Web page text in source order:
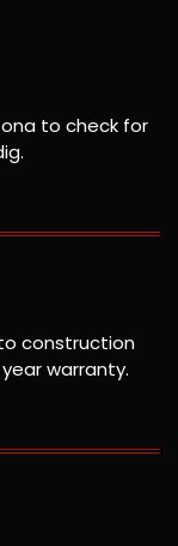
to check for
construction
warranty.